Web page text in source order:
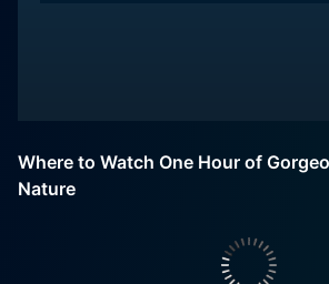
Where to Watch One Hour of
Nature